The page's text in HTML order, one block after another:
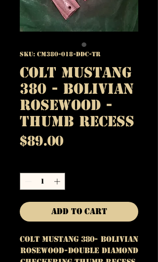
SKU: CM380-018-DDC-TR
Colt Mustang
380 - Bolivian
Rosewood -
Thumb Recess
$89.00Price
Add to Cart
Colt Mustang 380- Bolivian
Rosewood-Double Diamond